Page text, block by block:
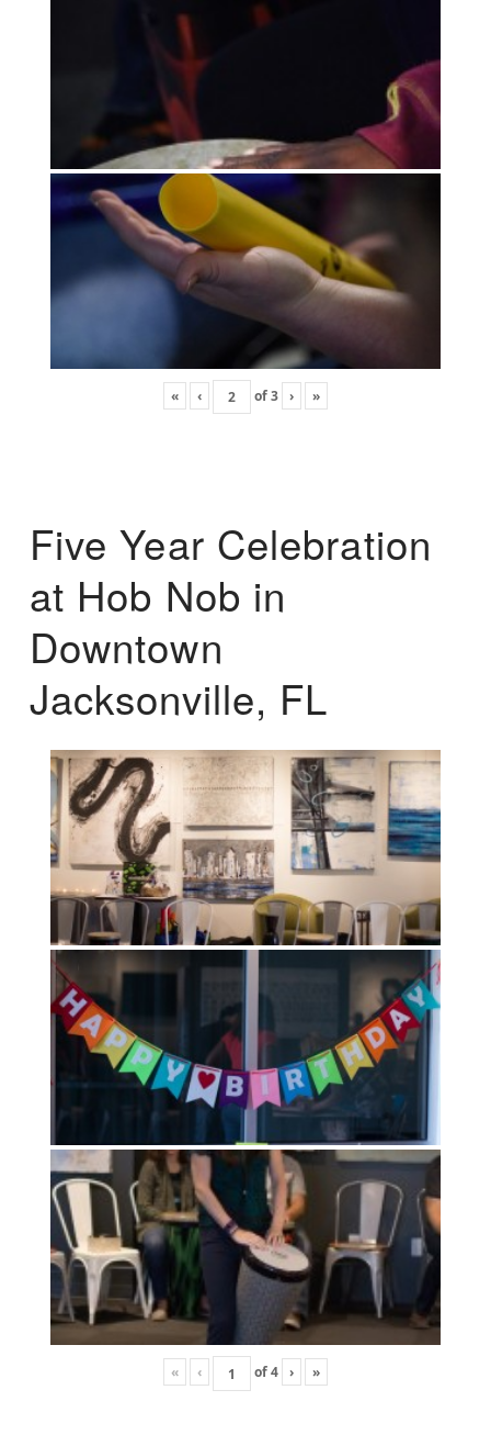
« ‹ of3 › »
Five Year Celebration
at Hob Nob in
Downtown
Jacksonville, FL
« ‹ of4 › »